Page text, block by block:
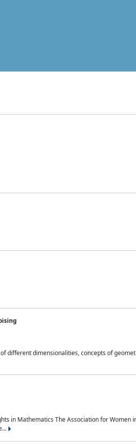
different dimensionalities, concepts of
in Mathematics The Association for Women